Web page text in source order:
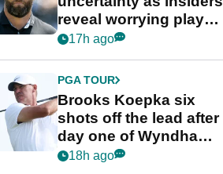
reveal worrying player
stance
17h ago
PGA TOUR
Brooks Koepka six
shots off the lead after
day one of Wyndham
Championship
18h ago